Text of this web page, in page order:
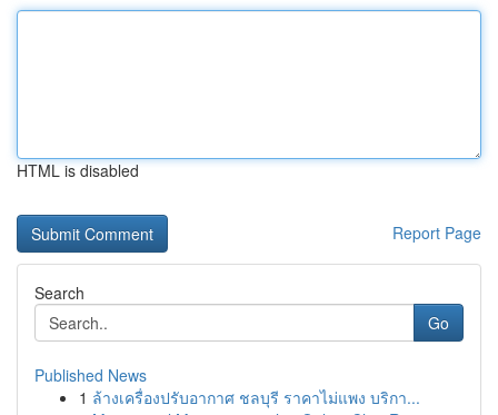
HTML is disabled
Report Page
Search
Go
Published News
1 ล้างเครื่องปรับอากาศ ชลบุรี ราคาไม่แพง บริกา...